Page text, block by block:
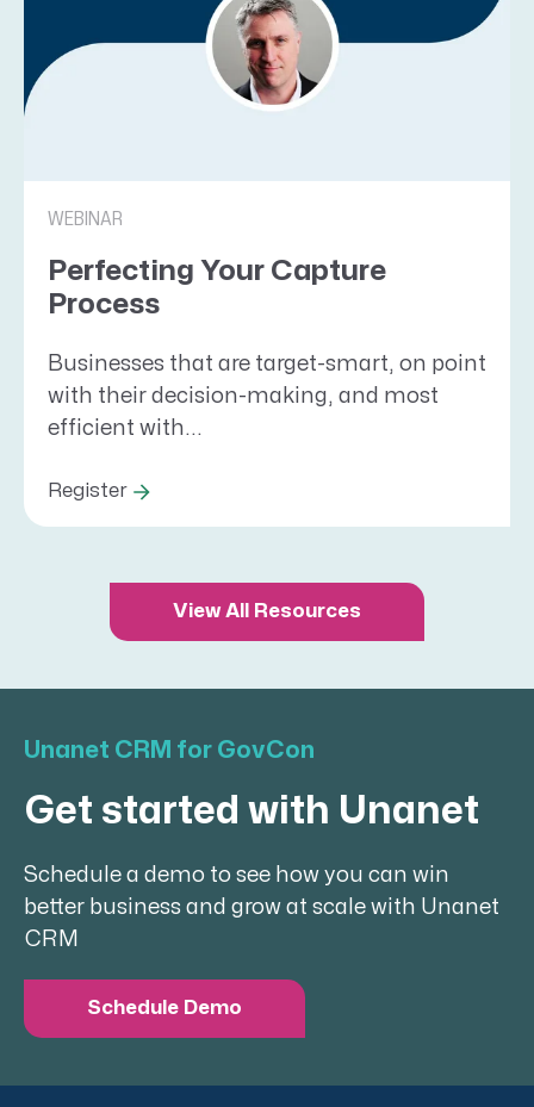
WEBINAR
Perfecting Your Capture
Process
Businesses that are target-smart, on point
with their decision-making, and most
efficient with...
Register
View All Resources
Unanet CRM for GovCon
Get started with Unanet
Schedule a demo to see how you can win
better business and grow at scale with Unanet
CRM
Schedule Demo